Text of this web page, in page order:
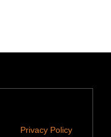
Privacy Policy